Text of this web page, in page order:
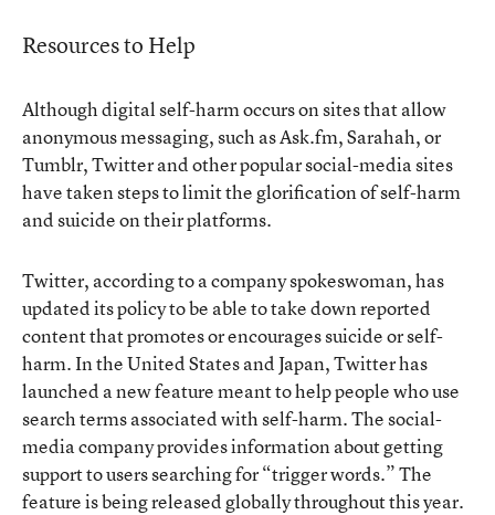
Resources to Help
Although digital self-harm occurs on sites that allow
anonymous messaging, such as Ask.fm, Sarahah, or
Tumblr, Twitter and other popular social-media sites
have taken steps to limit the glorification of self-harm
and suicide on their platforms.
Twitter, according to a company spokeswoman, has
updated its policy to be able to take down reported
content that promotes or encourages suicide or self-
harm. In the United States and Japan, Twitter has
launched a new feature meant to help people who use
search terms associated with self-harm. The social-
media company provides information about getting
support to users searching for “trigger words.” The
feature is being released globally throughout this year.